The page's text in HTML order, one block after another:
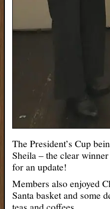
The President’s Cup
Sheila – the clear
for an update!
Members also enjoyed
Santa basket and some